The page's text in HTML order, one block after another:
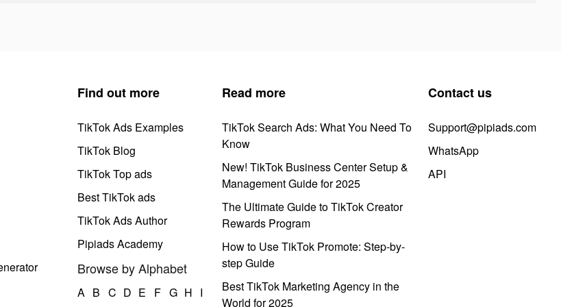
Find out more
TikTok Ads Examples
TikTok Blog
TikTok Top ads
Best TikTok ads
TikTok Ads Author
Pipiads Academy
Browse by Alphabet
A B C D E F G H I
Read more
TikTok Search Ads: What You Need To
Know
New! TikTok Business Center Setup &
Management Guide for 2025
The Ultimate Guide to TikTok Creator
Rewards Program
How to Use TikTok Promote: Step-by-
step Guide
Best TikTok Marketing Agency in the
World for 2025
Contact us
Support@pipiads.com
WhatsApp
API